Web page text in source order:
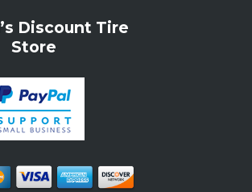
Discount Tire
Store